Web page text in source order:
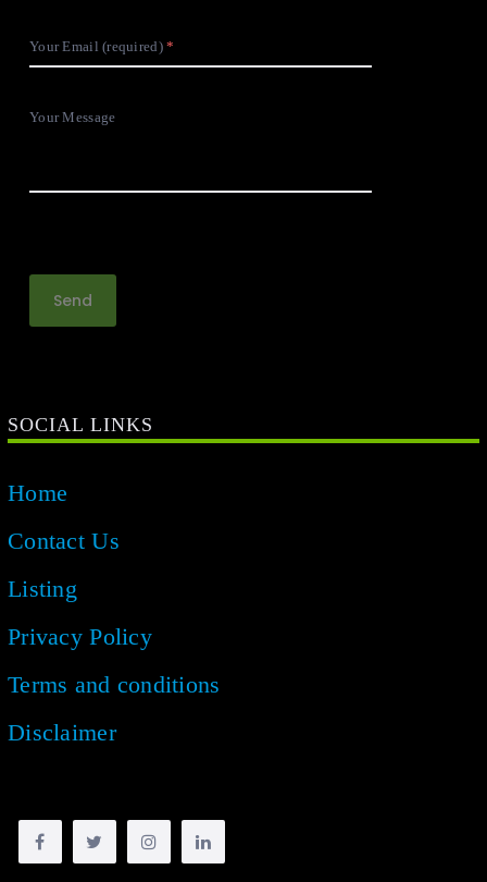
Your Email (required)
Your Message
SOCIAL LINKS
Home
Contact Us
Listing
Privacy Policy
Terms and conditions
Disclaimer